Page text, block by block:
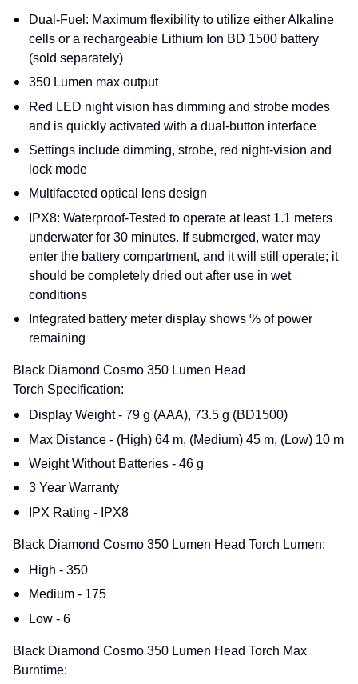
Dual-Fuel: Maximum flexibility to utilize either Alkaline
cells or a rechargeable Lithium Ion BD 1500 battery
(sold separately)
350 Lumen max output
Red LED night vision has dimming and strobe modes
and is quickly activated with a dual-button interface
Settings include dimming, strobe, red night-vision and
lock mode
Multifaceted optical lens design
IPX8: Waterproof-Tested to operate at least 1.1 meters
underwater for 30 minutes. If submerged, water may
enter the battery compartment, and it will still operate; it
should be completely dried out after use in wet
conditions
Integrated battery meter display shows % of power
remaining
Black Diamond Cosmo 350 Lumen Head
Torch Specification:
Display Weight - 79 g (AAA), 73.5 g (BD1500)
Max Distance - (High) 64 m, (Medium) 45 m, (Low) 10 m
Weight Without Batteries - 46 g
3 Year Warranty
IPX Rating - IPX8
Black Diamond Cosmo 350 Lumen Head Torch Lumen:
High - 350
Medium - 175
Low - 6
Black Diamond Cosmo 350 Lumen Head Torch Max
Burntime: